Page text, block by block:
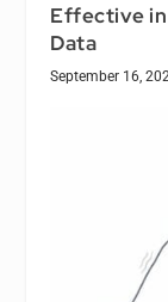
Effective in
Data
September 16,